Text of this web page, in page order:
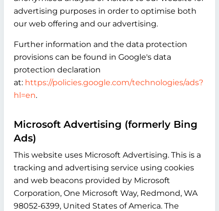
advertising purposes in order to optimise both
our web offering and our advertising.
Further information and the data protection
provisions can be found in Google's data
protection declaration
at: https://policies.google.com/technologies/ads?
hl=en.
Microsoft Advertising (formerly Bing
Ads)
This website uses Microsoft Advertising. This is a
tracking and advertising service using cookies
and web beacons provided by Microsoft
Corporation, One Microsoft Way, Redmond, WA
98052-6399, United States of America. The